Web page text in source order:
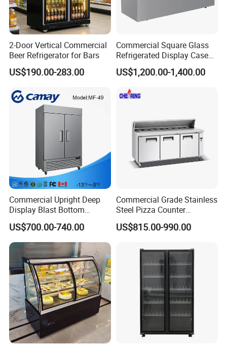
2-Door Vertical Commercial
Beer Refrigerator for Bars
US$190.00-283.00
Commercial Square Glass
Refrigerated Display Case
with Frameless Double
Layer Ultra Clear Anti Fog
Display Refrigerator
US$1,200.00-1,400.00
Commercial Upright Deep
Display Blast Bottom
Mounted Chiller Vertical
Standing Cooler Refrigerator
Fridge Freezer for
Restaurant with Two Glass
Door
US$700.00-740.00
Commercial Grade Stainless
Steel Pizza Counter
Workbench Refrigerator
US$815.00-990.00